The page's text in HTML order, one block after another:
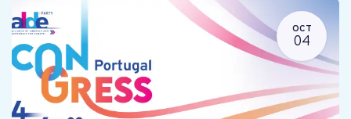
OCT
04